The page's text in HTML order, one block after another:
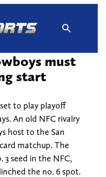
must
start
to play playoff
An old NFC rivalry
host to the San
matchup. The
3 seed in the NFC,
the no. 6 spot.